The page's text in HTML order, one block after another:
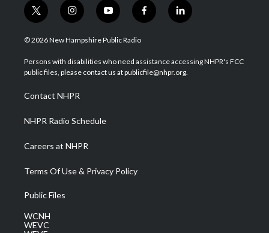
t
w
i
t
e
i
n
s
a
g
a
m
y
o
u
u
b
f
a
b
o
l
i
e
d
© 2026 New Hampshire Public Radio
Persons with disabilities who need assistance accessing NHPR's FCC
public files, please contact us at publicfile@nhpr.org.
Contact NHPR
NHPR Radio Schedule
Careers at NHPR
Terms Of Use & Privacy Policy
Public Files
WCNH
WEVC